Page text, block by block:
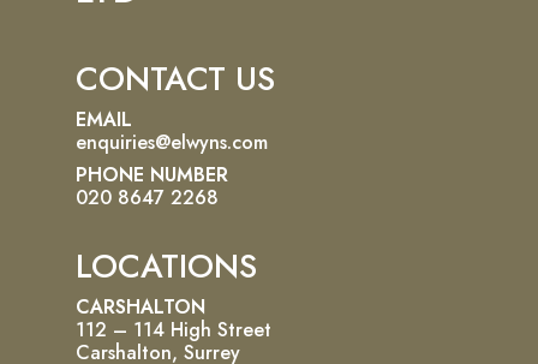
CONTACT US
EMAIL
enquiries@elwyns.com
PHONE NUMBER
020 8647 2268
LOCATIONS
CARSHALTON
112 – 114 High Street
Carshalton, Surrey